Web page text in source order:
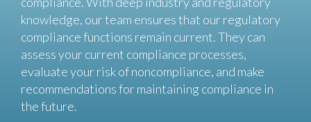
knowledge, our team ensures that our regulatory
compliance functions remain current. They can
assess your current compliance processes,
evaluate your risk of noncompliance, and make
recommendations for maintaining compliance in
the future.